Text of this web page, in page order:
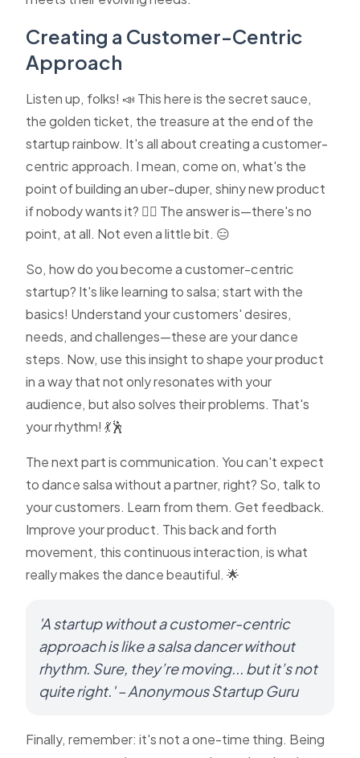
Creating a Customer-Centric
Approach
Listen up, folks! 📣 This here is the secret sauce,
the golden ticket, the treasure at the end of the
startup rainbow. It's all about creating a customer-
centric approach. I mean, come on, what's the
point of building an uber-duper, shiny new product
if nobody wants it? 🤷‍♀️ The answer is—there's no
point, at all. Not even a little bit. 😑
So, how do you become a customer-centric
startup? It's like learning to salsa; start with the
basics! Understand your customers' desires,
needs, and challenges—these are your dance
steps. Now, use this insight to shape your product
in a way that not only resonates with your
audience, but also solves their problems. That's
your rhythm! 💃🕺
The next part is communication. You can't expect
to dance salsa without a partner, right? So, talk to
your customers. Learn from them. Get feedback.
Improve your product. This back and forth
movement, this continuous interaction, is what
really makes the dance beautiful. 🌟
'A startup without a customer-centric
approach is like a salsa dancer without
rhythm. Sure, they’re moving... but it’s not
quite right.' – Anonymous Startup Guru
Finally, remember: it's not a one-time thing. Being